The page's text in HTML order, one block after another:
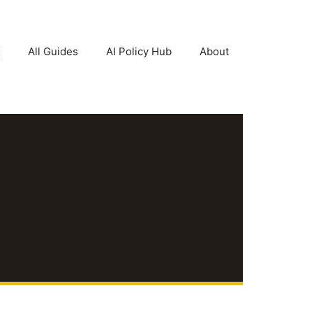
All Guides AI Policy Hub About